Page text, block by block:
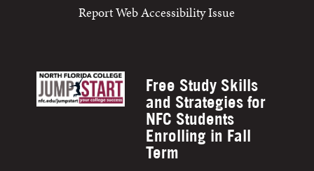
Report Web Accessibility Issue
Free Study Skills
and Strategies for
NFC Students
Enrolling in Fall
Term